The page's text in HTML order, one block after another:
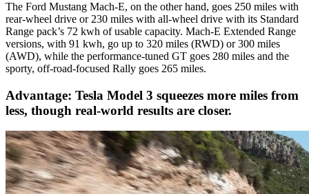
The Ford Mustang Mach-E, on the other hand, goes 250 miles with
rear-wheel drive or 230 miles with all-wheel drive with its Standard
Range pack’s 72 kwh of usable capacity. Mach-E Extended Range
versions, with 91 kwh, go up to 320 miles (RWD) or 300 miles
(AWD), while the performance-tuned GT goes 280 miles and the
sporty, off-road-focused Rally goes 265 miles.
Advantage: Tesla Model 3 squeezes more miles from
less, though real-world results are closer.